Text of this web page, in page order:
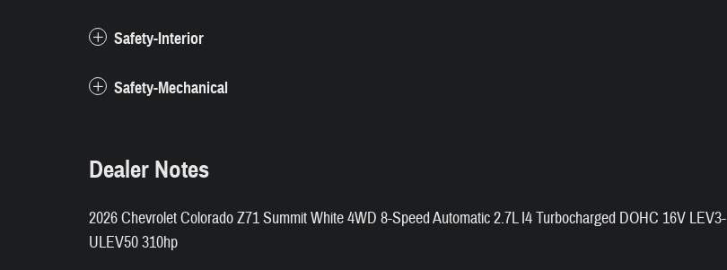
Safety-Interior
Safety-Mechanical
Dealer Notes
2026 Chevrolet Colorado Z71 Summit White 4WD 8-Speed Automatic 2.7L I4 Turbocharged DOHC 16V LEV3-
ULEV50 310hp